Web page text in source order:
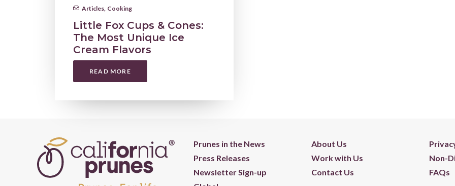
Articles, Cooking
Little Fox Cups & Cones:
The Most Unique Ice
Cream Flavors
READ MORE
Prunes in the News
Press Releases
Newsletter Sign-up
About Us
Work with Us
Contact Us
Non-
FAQs